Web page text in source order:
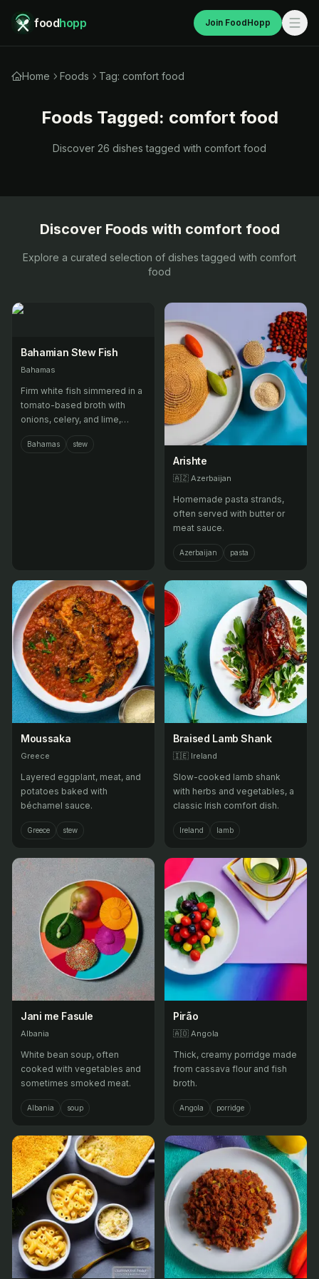
foodhopp Join FoodHopp
Home Foods Tag: comfort food
Foods Tagged: comfort food
Discover 26 dishes tagged with comfort food
Discover Foods with comfort food
Explore a curated selection of dishes tagged with comfort
food
Bahamian Stew Fish
Bahamas
Firm white fish simmered in a
tomato-based broth with
onions, celery, and lime,
served with grits or
johnnycake.
Bahamas stew
Arishte
🇦🇿 Azerbaijan
Homemade pasta strands,
often served with butter or
meat sauce.
Azerbaijan pasta
Moussaka
Greece
Layered eggplant, meat, and
potatoes baked with
béchamel sauce.
Greece stew
Braised Lamb Shank
🇮🇪 Ireland
Slow-cooked lamb shank
with herbs and vegetables, a
classic Irish comfort dish.
Ireland lamb
Jani me Fasule
Albania
White bean soup, often
cooked with vegetables and
sometimes smoked meat.
Albania soup
Pirão
🇦🇴 Angola
Thick, creamy porridge made
from cassava flour and fish
broth.
Angola porridge